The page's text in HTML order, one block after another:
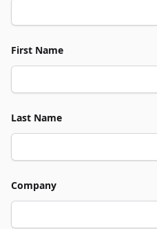
First Name
Last Name
Company